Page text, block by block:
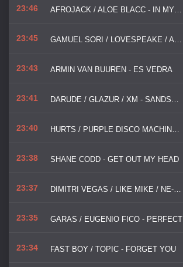
23:46 AFROJACK / ALOE BLACC - IN MY WORLD
23:45 GAMUEL SORI / LOVESPEAKE / AMICE - US
23:43 ARMIN VAN BUUREN - ES VEDRA
23:41 DARUDE / GLAZUR / XM - SANDSTORM
23:40 HURTS / PURPLE DISCO MACHINE - WONDERFUL LIFE '25
23:38 SHANE CODD - GET OUT MY HEAD
23:37 DIMITRI VEGAS / LIKE MIKE / NE-YO - HIGHER PLACE
23:35 GARAS / EUGENIO FICO - PERFECT
23:34 FAST BOY / TOPIC - FORGET YOU